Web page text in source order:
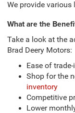
We provide
What are the
Take a look at the
Brad Deery Motors:
Ease of
Shop for the
inventory
Competitive
Lower